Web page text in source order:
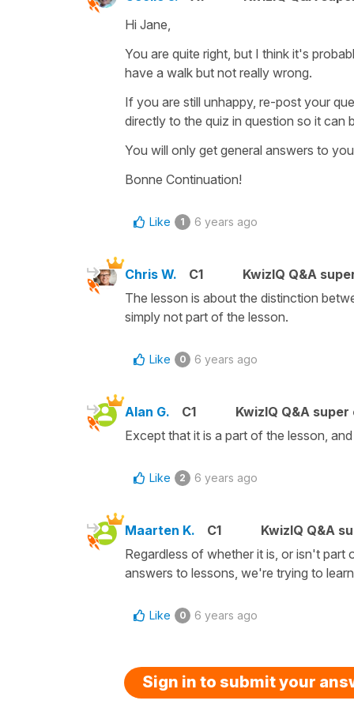
Hi Jane,
You are quite right, but I think it's
have a walk but not really wrong.
If you are still unhappy, re-post your
directly to the quiz in question so it can
You will only get general answers to
Bonne Continuation!
Like 1 6 years ago
Chris W. C1
KwizIQ Q&A
The lesson is about the distinction
simply not part of the lesson.
Like 0 6 years ago
Alan G. C1
KwizIQ Q&A
Except that it is a part of the lesson,
Like 2 6 years ago
Maarten K. C1
KwizIQ Q&A
Regardless of whether it is, or isn't part
answers to lessons, we're trying to
Like 0 6 years ago
Sign in to submit your